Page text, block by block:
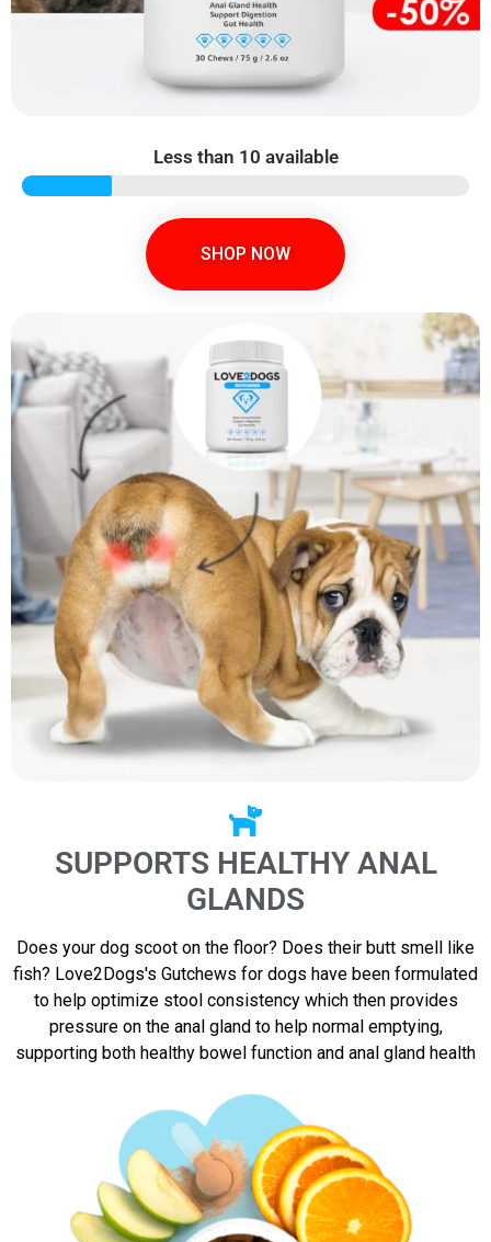
Less than 10 available
SHOP NOW
SUPPORTS HEALTHY ANAL
GLANDS
Does your dog scoot on the floor? Does their butt smell like
fish? Love2Dogs's Gutchews for dogs have been formulated
to help optimize stool consistency which then provides
pressure on the anal gland to help normal emptying,
supporting both healthy bowel function and anal gland health